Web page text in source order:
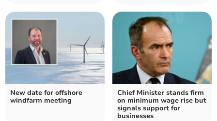
New date for offshore
windfarm meeting
Chief Minister stands firm
on minimum wage rise but
signals support for
businesses